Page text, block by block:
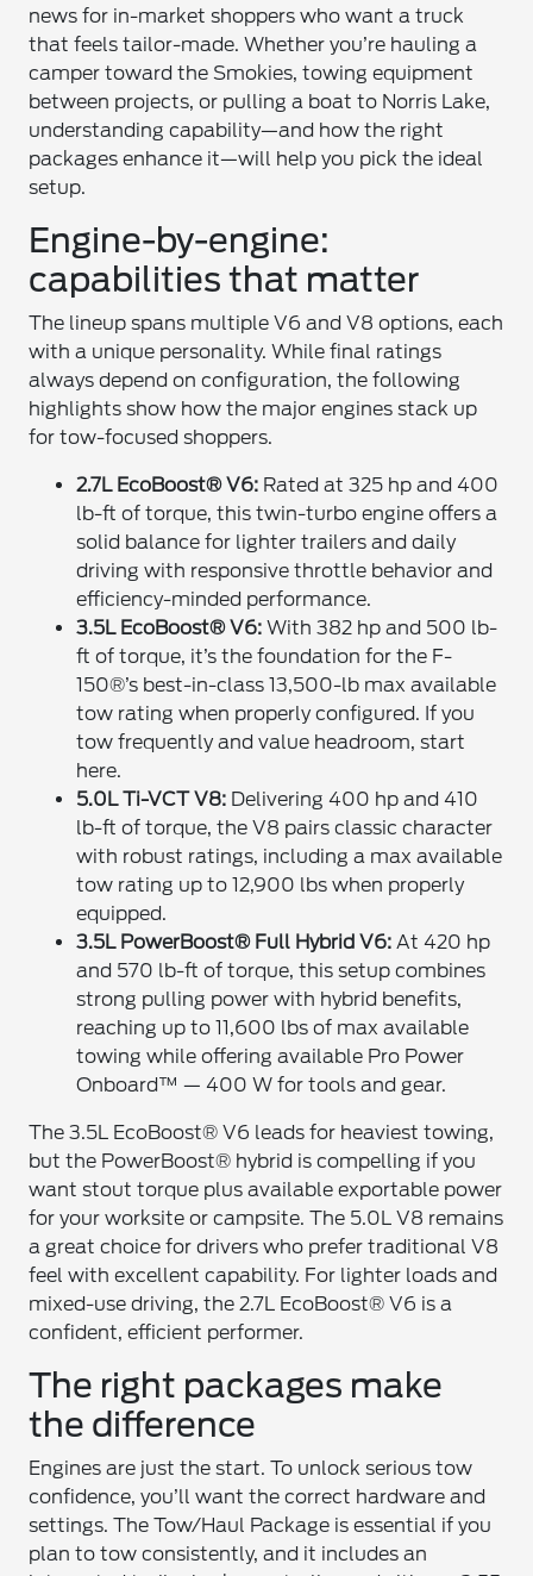
news for in-market shoppers who want a truck
that feels tailor-made. Whether you’re hauling a
camper toward the Smokies, towing equipment
between projects, or pulling a boat to Norris Lake,
understanding capability—and how the right
packages enhance it—will help you pick the ideal
setup.
Engine-by-engine:
capabilities that matter
The lineup spans multiple V6 and V8 options, each
with a unique personality. While final ratings
always depend on configuration, the following
highlights show how the major engines stack up
for tow-focused shoppers.
2.7L EcoBoost® V6: Rated at 325 hp and 400
lb-ft of torque, this twin-turbo engine offers a
solid balance for lighter trailers and daily
driving with responsive throttle behavior and
efficiency-minded performance.
3.5L EcoBoost® V6: With 382 hp and 500 lb-
ft of torque, it’s the foundation for the F-
150®’s best-in-class 13,500-lb max available
tow rating when properly configured. If you
tow frequently and value headroom, start
here.
5.0L Ti-VCT V8: Delivering 400 hp and 410
lb-ft of torque, the V8 pairs classic character
with robust ratings, including a max available
tow rating up to 12,900 lbs when properly
equipped.
3.5L PowerBoost® Full Hybrid V6: At 420 hp
and 570 lb-ft of torque, this setup combines
strong pulling power with hybrid benefits,
reaching up to 11,600 lbs of max available
towing while offering available Pro Power
Onboard™ — 400 W for tools and gear.
The 3.5L EcoBoost® V6 leads for heaviest towing,
but the PowerBoost® hybrid is compelling if you
want stout torque plus available exportable power
for your worksite or campsite. The 5.0L V8 remains
a great choice for drivers who prefer traditional V8
feel with excellent capability. For lighter loads and
mixed-use driving, the 2.7L EcoBoost® V6 is a
confident, efficient performer.
The right packages make
the difference
Engines are just the start. To unlock serious tow
confidence, you’ll want the correct hardware and
settings. The Tow/Haul Package is essential if you
plan to tow consistently, and it includes an